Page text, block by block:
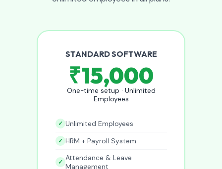
STANDARD SOFTWARE
₹15,000
One-time setup · Unlimited
Employees
Unlimited Employees
HRM + Payroll System
Attendance & Leave
Management